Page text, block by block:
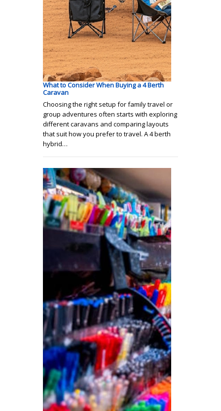
What to Consider When Buying a 4 Berth
Caravan
Choosing the right setup for family travel or
group adventures often starts with exploring
different caravans and comparing layouts
that suit how you prefer to travel. A 4 berth
hybrid…